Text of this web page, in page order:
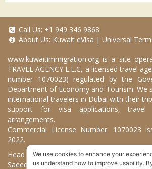
Call Us: +1 949 346 9868
About Us: Kuwait eVisa | Universal
www.kuwaitimmigration.org is a site
TRAVEL AGENCY L.L.C, a licensed travel
number 1070023) regulated by the
Department of Economy and Tourism. We
international travelers in Dubai with their
support for visa applications,
arrangements.
Commercial License Number: 1070023
2022.
Head Office located at ARAB BANK
Saeed, Dubai, UAE.
We use cookies to enhance your
us understand how to improve usability.